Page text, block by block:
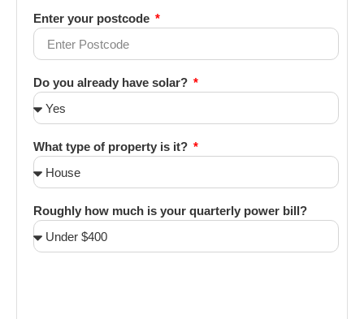
Enter your postcode
Do you already have solar?
What type of property is it?
Roughly how much is your quarterly power bill?